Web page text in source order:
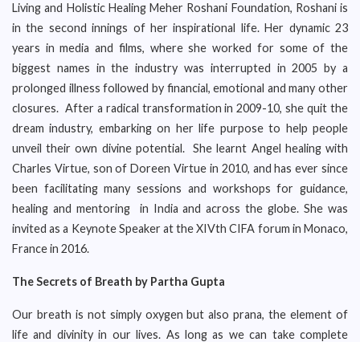
Living and Holistic Healing Meher Roshani Foundation, Roshani is
in the second innings of her inspirational life. Her dynamic 23
years in media and films, where she worked for some of the
biggest names in the industry was interrupted in 2005 by a
prolonged illness followed by financial, emotional and many other
closures. After a radical transformation in 2009-10, she quit the
dream industry, embarking on her life purpose to help people
unveil their own divine potential. She learnt Angel healing with
Charles Virtue, son of Doreen Virtue in 2010, and has ever since
been facilitating many sessions and workshops for guidance,
healing and mentoring in India and across the globe. She was
invited as a Keynote Speaker at the XIVth CIFA forum in Monaco,
France in 2016.
The Secrets of Breath by Partha Gupta
Our breath is not simply oxygen but also prana, the element of
life and divinity in our lives. As long as we can take complete